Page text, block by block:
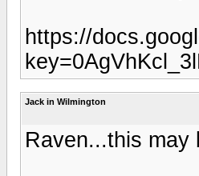
https://
Jack in Wilmington
Raven...this may